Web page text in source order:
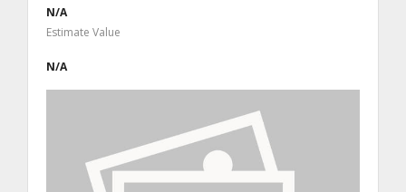
N/A
Estimate Value
N/A